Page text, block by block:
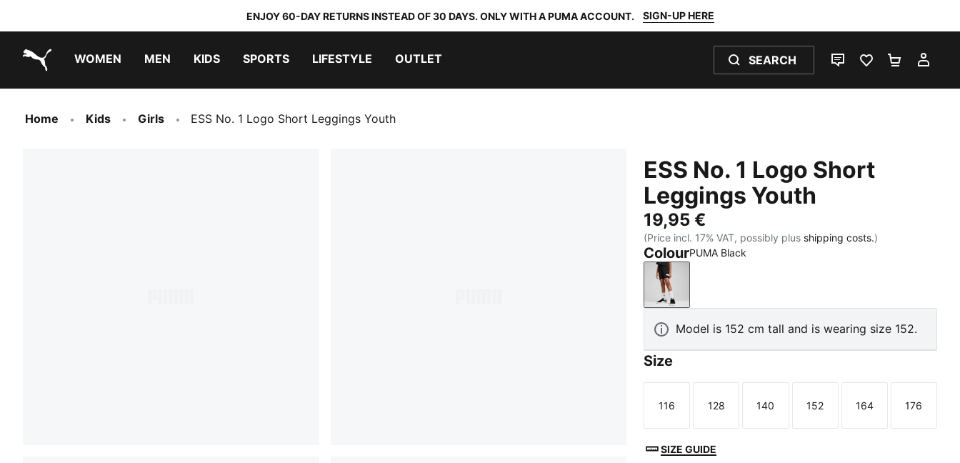
ENJOY 60-DAY RETURNS INSTEAD OF 30 DAYS. ONLY WITH A PUMA ACCOUNT. SIGN-UP HERE
WOMEN MEN KIDS SPORTS LIFESTYLE OUTLET SEARCH
LIVE CHATFAVOURITES 0
Home Kids Girls ESS No. 1 Logo Short Leggings Youth
ESS No. 1 Logo Short
Leggings Youth
19,95 €
(Price incl. 17% VAT, possibly plus shipping costs.)
ColourPUMA Black
PUMA Black
Model is 152 cm tall and is wearing size 152.
Size
Size
116
Size
128
Size
140
Size
152
Size
164
Size
176
SIZE GUIDE